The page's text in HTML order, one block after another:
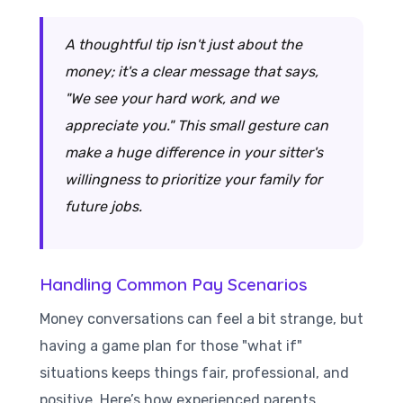
A thoughtful tip isn't just about the
money; it's a clear message that says,
"We see your hard work, and we
appreciate you." This small gesture can
make a huge difference in your sitter's
willingness to prioritize your family for
future jobs.
Handling Common Pay Scenarios
Money conversations can feel a bit strange, but
having a game plan for those "what if"
situations keeps things fair, professional, and